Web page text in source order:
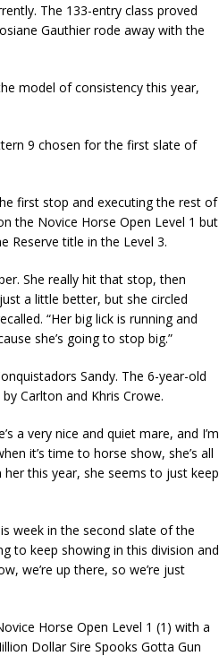
The 133-entry class proved
Gauthier rode away with the
model of consistency this year,
9 chosen for the first slate of
first stop and executing the rest of
the Novice Horse Open Level 1 but
Reserve title in the Level 3.
She really hit that stop, then
a little better, but she circled
“Her big lick is running and
she’s going to stop big.”
Sandy. The 6-year-old
Carlton and Khris Crowe.
a very nice and quiet mare, and I’m
it’s time to horse show, she’s all
her this year, she seems to just keep
week in the second slate of the
to keep showing in this division and
we’re up there, so we’re just
Horse Open Level 1 (1) with a
Dollar Sire Spooks Gotta Gun